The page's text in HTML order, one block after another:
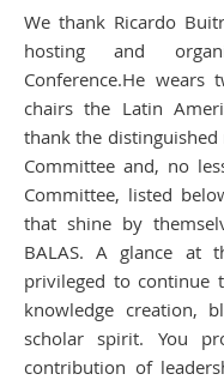
We thank Ricardo
hosting and
Conference.He
chairs the Latin
thank the distinguished
Committee and, no
Committee, listed
that shine by
BALAS. A glance
privileged to continue
knowledge creation,
scholar spirit. You
contribution of